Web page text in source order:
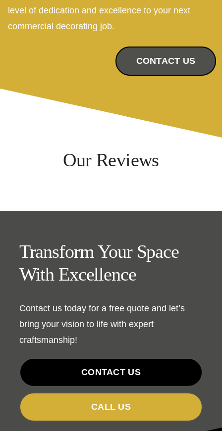
level of dedication and excellence to your next
commercial decorating job.
CONTACT US
Our Reviews
Transform Your Space
With Excellence
Contact us today for a free quote and let’s
bring your vision to life with expert
craftsmanship!
CONTACT US
CALL US